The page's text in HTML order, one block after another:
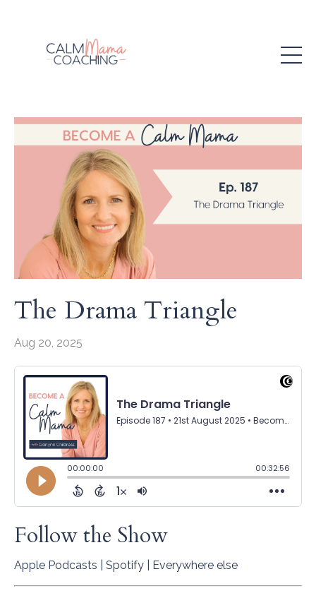
The Drama Triangle
Aug 20, 2025
Follow the Show
Apple Podcasts Spotify Everywhere else